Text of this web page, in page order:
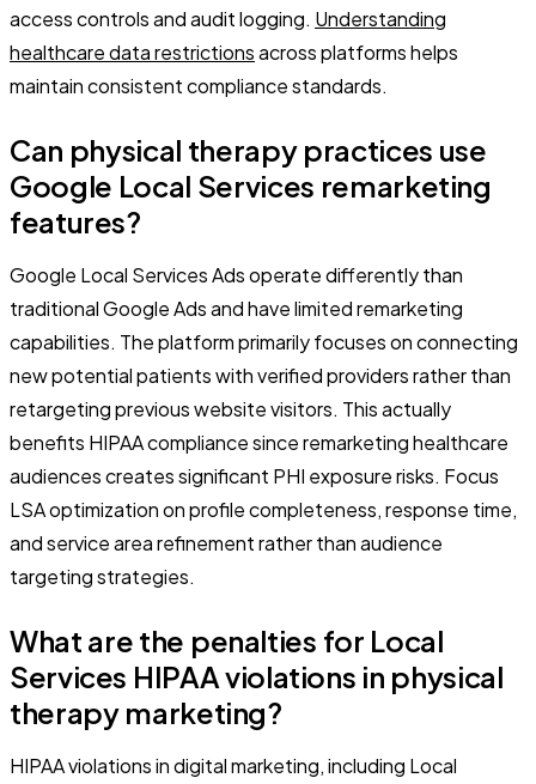
access controls and audit logging. Understanding
healthcare data restrictionsacross platforms helps
maintain consistent compliance standards.
Can physical therapy practices use
Google Local Services remarketing
features?
Google Local Services Ads operate differently than
traditional Google Ads and have limited remarketing
capabilities. The platform primarily focuses on connecting
new potential patients with verified providers rather than
retargeting previous website visitors. This actually
benefits HIPAA compliance since remarketing healthcare
audiences creates significant PHI exposure risks. Focus
LSA optimization on profile completeness, response time,
and service area refinement rather than audience
targeting strategies.
What are the penalties for Local
Services HIPAA violations in physical
therapy marketing?
HIPAA violations in digital marketing, including Local